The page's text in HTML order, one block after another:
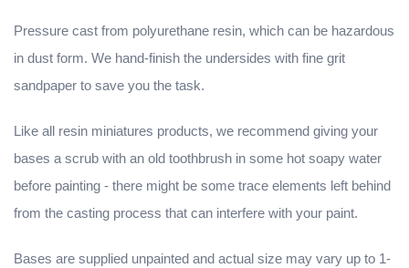
Pressure cast from polyurethane resin, which can be hazardous
in dust form. We hand-finish the undersides with fine grit
sandpaper to save you the task.
Like all resin miniatures products, we recommend giving your
bases a scrub with an old toothbrush in some hot soapy water
before painting - there might be some trace elements left behind
from the casting process that can interfere with your paint.
Bases are supplied unpainted and actual size may vary up to 1-